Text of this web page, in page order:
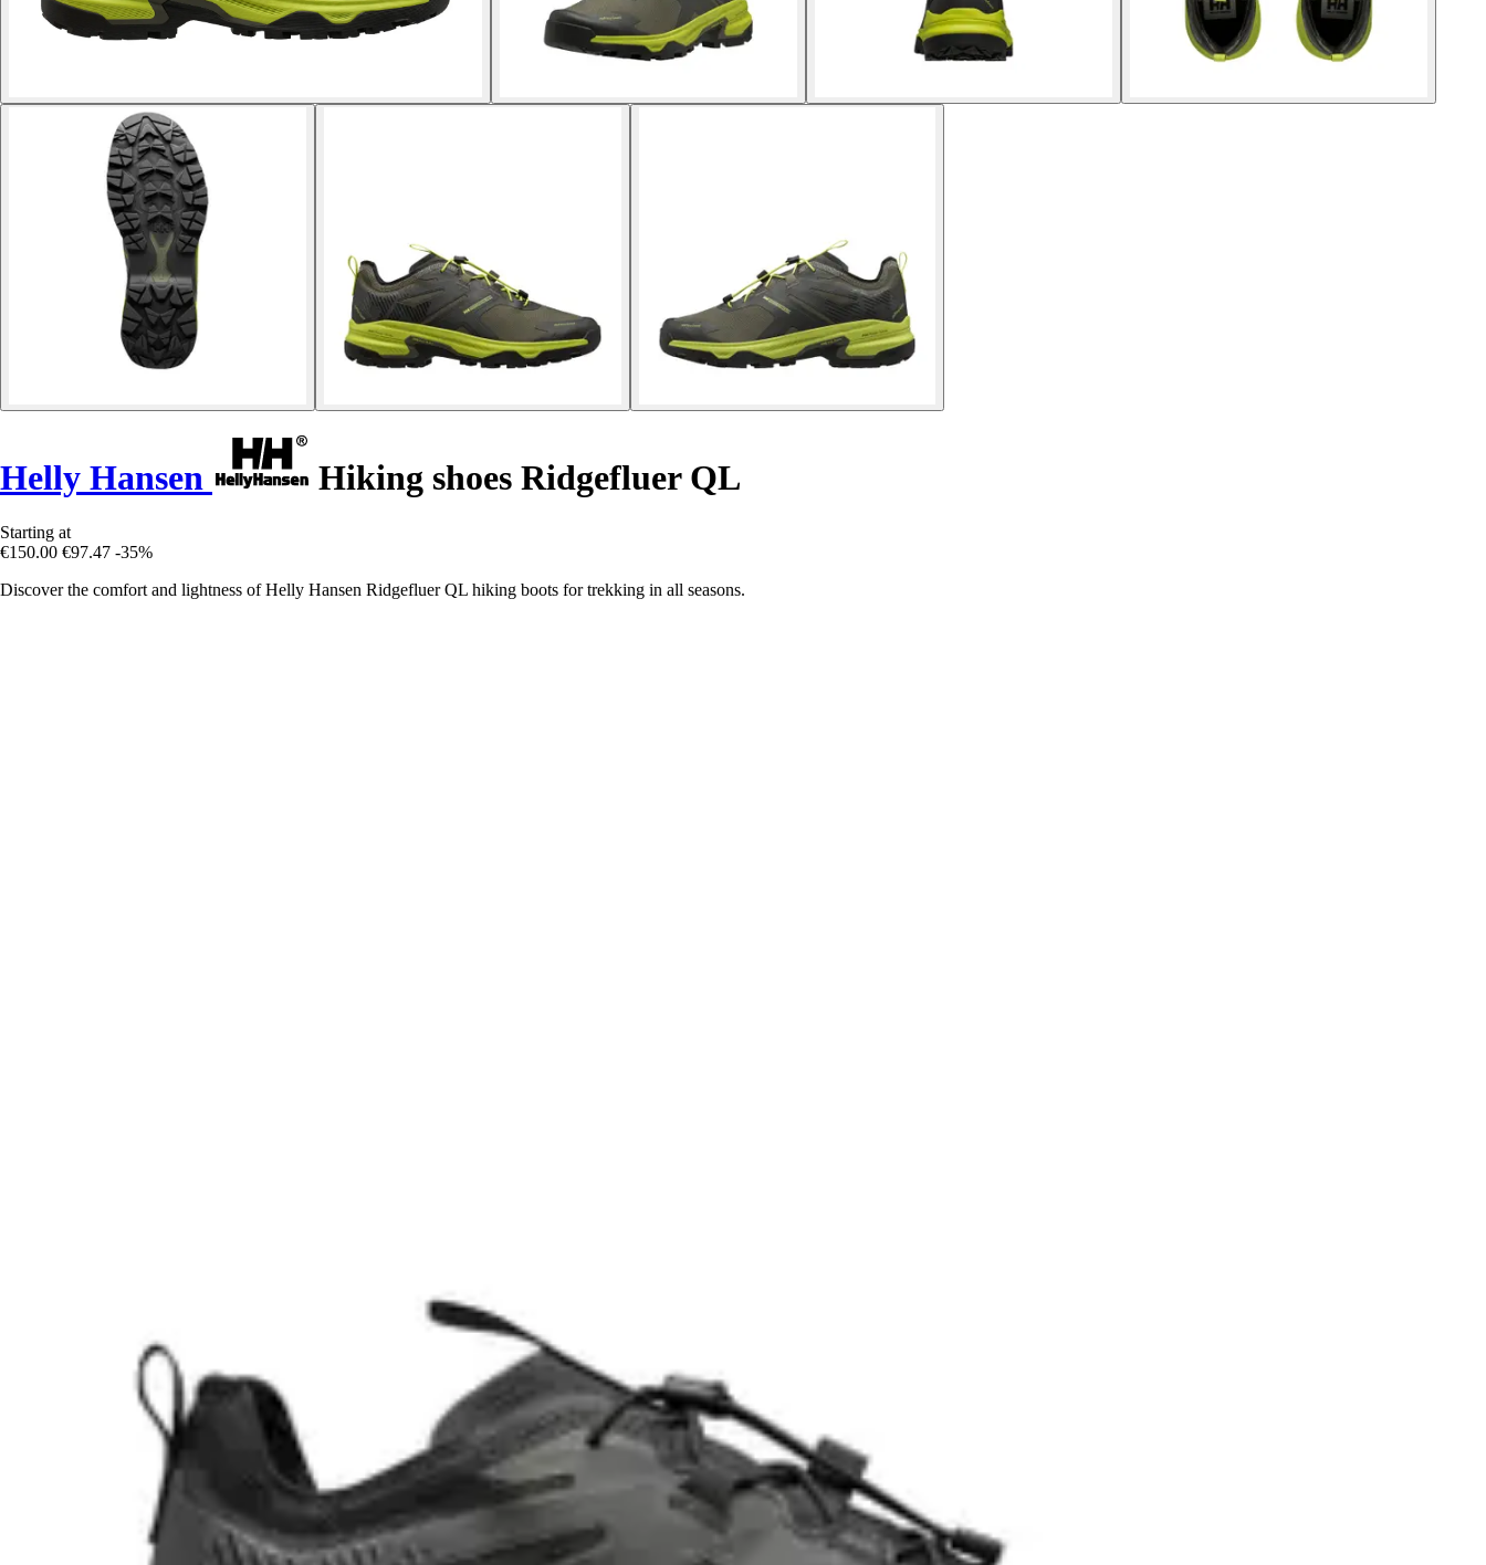
Helly Hansen Hiking shoes Ridgefluer QL
Starting at
€150.00 €97.47 -35%
Discover the comfort and lightness of Helly Hansen Ridgefluer QL hiking boots for trekking in all seasons.